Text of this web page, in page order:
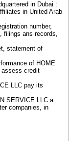
in Dubai :
in United Arab
number,
filings ans records,
statement of
of HOME
assess credit-
LLC pay its
SERVICE LLC a
companies, in